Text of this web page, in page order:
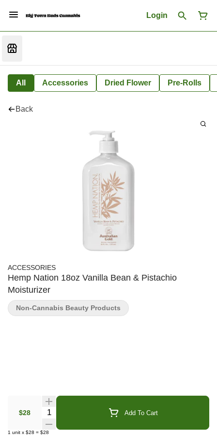
Login
All Accessories Dried Flower Pre-Rolls
Back
ACCESSORIES
Hemp Nation 18oz Vanilla Bean & Pistachio
Moisturizer
$28 Quantity Selector Add To Cart
1 unit x $28 = $28
Non-Cannabis Beauty Products